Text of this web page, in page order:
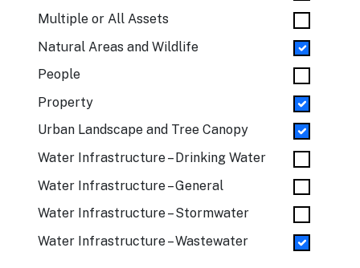
Multiple or All Assets
Natural Areas and Wildlife
People
Property
Urban Landscape and Tree Canopy
Water Infrastructure – Drinking Water
Water Infrastructure – General
Water Infrastructure – Stormwater
Water Infrastructure – Wastewater